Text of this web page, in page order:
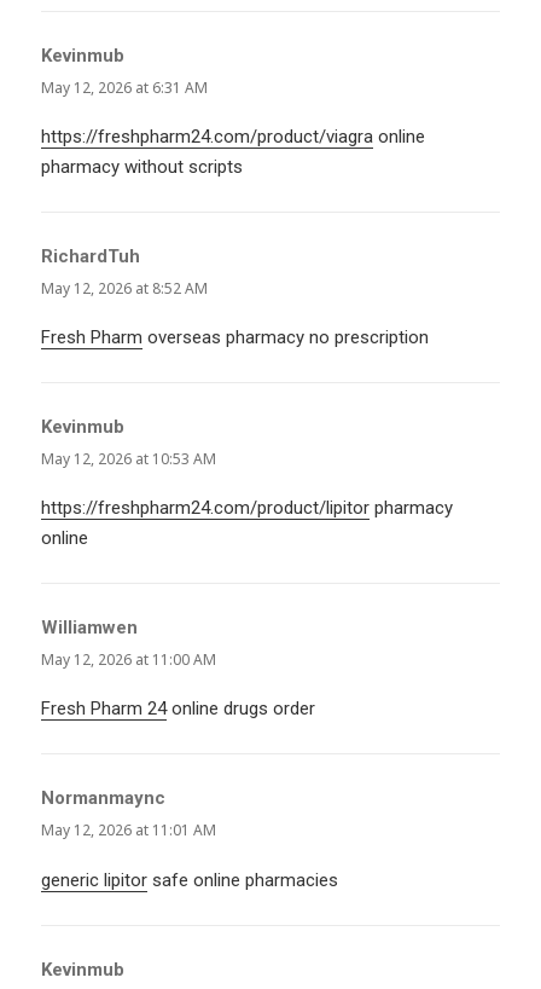
Kevinmub
May 12, 2026 at 6:31 AM
https://freshpharm24.com/product/viagra online
pharmacy without scripts
RichardTuh
May 12, 2026 at 8:52 AM
Fresh Pharm overseas pharmacy no prescription
Kevinmub
May 12, 2026 at 10:53 AM
https://freshpharm24.com/product/lipitor pharmacy
online
Williamwen
May 12, 2026 at 11:00 AM
Fresh Pharm 24online drugs order
Normanmaync
May 12, 2026 at 11:01 AM
generic lipitor safe online pharmacies
Kevinmub